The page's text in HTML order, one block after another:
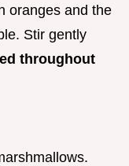
oranges and the
Stir gently
throughout